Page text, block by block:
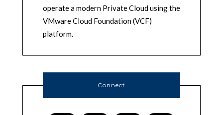
operate a modern Private Cloud using the
VMware Cloud Foundation (VCF)
platform.
Connect